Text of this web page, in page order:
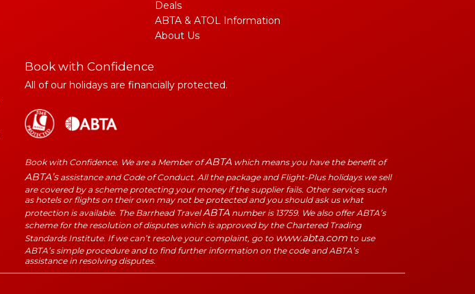
Deals
ABTA & ATOL Information
About Us
Book with Confidence
All of our holidays are financially protected.
Book with Confidence. We are a Member ofABTA which means you have the benefit of
ABTA’sassistance and Code of Conduct. All the package and Flight-Plus holidays we sell
are covered by a scheme protecting your money if the supplier fails. Other services such
as hotels or flights on their own may not be protected and you should ask us what
protection is available. The Barrhead TravelABTA number is 13759. We also offer ABTA’s
scheme for the resolution of disputes which is approved by the Chartered Trading
Standards Institute. If we can’t resolve your complaint, go to www.abta.com to use
ABTA’s simple procedure and to find further information on the code and ABTA’s
assistance in resolving disputes.